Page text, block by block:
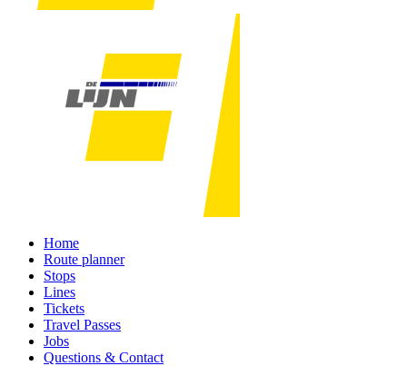
Home
Route planner
Stops
Lines
Tickets
Travel Passes
Jobs
Questions & Contact